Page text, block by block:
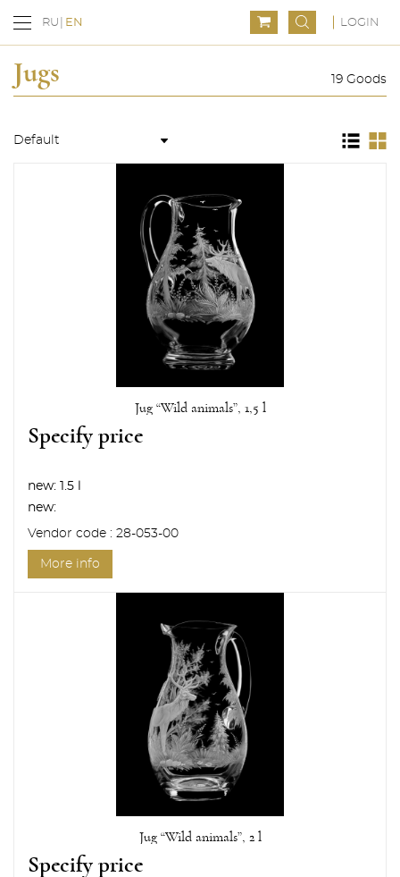
RU EN LOGIN
Jugs 19 Goods
Jug “Wild animals”, 1,5 l
Specify price
new:
1.5 l
new:
Vendor code : 28-053-00
More info
Jug “Wild animals”, 2 l
Specify price